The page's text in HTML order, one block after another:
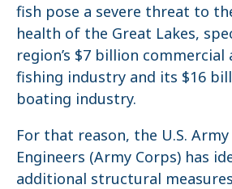
fish pose a severe threat to
health of the Great Lakes,
region’s $7 billion
fishing industry and its $16
boating industry.
For that reason, the U.S.
Engineers (Army Corps) has
additional structural